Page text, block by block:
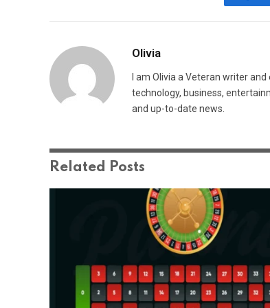
Olivia
I am Olivia a Veteran writer
technology, business,
and up-to-date news.
Related Posts